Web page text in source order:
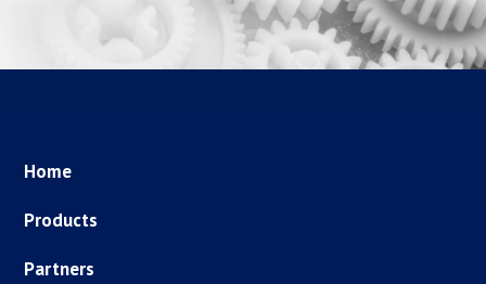
Home
Products
Partners